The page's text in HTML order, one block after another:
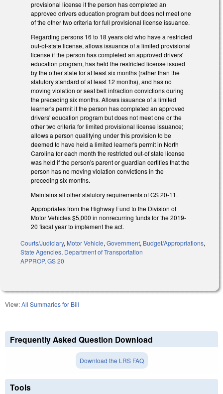
provisional license if the person has completed an
approved drivers education program but does not meet one
of the other two criteria for full provisional license issuance.
Regarding persons 16 to 18 years old who have a restricted
out-of-state license, allows issuance of a limited provisional
license if the person has completed an approved drivers'
education program, has held the restricted license issued
by the other state for at least six months (rather than the
statutory standard of at least 12 months), and has no
moving violation or seat belt infraction convictions during
the preceding six months. Allows issuance of a limited
learner's permit if the person has completed an approved
drivers' education program but does not meet one or the
other two criteria for limited provisional license issuance;
allows a person qualifying under this provision to be
deemed to have held a limited learner's permit in North
Carolina for each month the restricted out-of state license
was held if the person's parent or guardian certifies that the
person has no moving violation convictions in the
preceding six months.
Maintains all other statutory requirements of GS 20-11.
Appropriates from the Highway Fund to the Division of
Motor Vehicles $5,000 in nonrecurring funds for the 2019-
20 fiscal year to implement the act.
Courts/Judiciary, Motor Vehicle, Government, Budget/Appropriations,
State Agencies, Department of Transportation
APPROP, GS 20
View:All Summaries for Bill
Frequently Asked Question Download
Download the LRS FAQ
Tools